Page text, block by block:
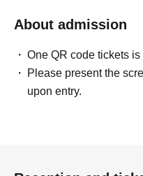
About admission
One QR code tickets
Please present the
upon entry.